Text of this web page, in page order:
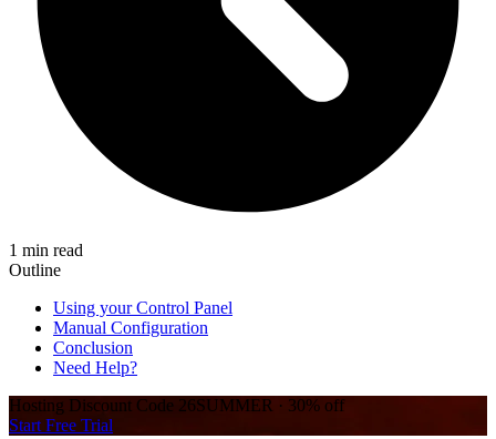
1 min read
Outline
Using your Control Panel
Manual Configuration
Conclusion
Need Help?
Hosting Discount Code 26SUMMER · 30% off
Start Free Trial